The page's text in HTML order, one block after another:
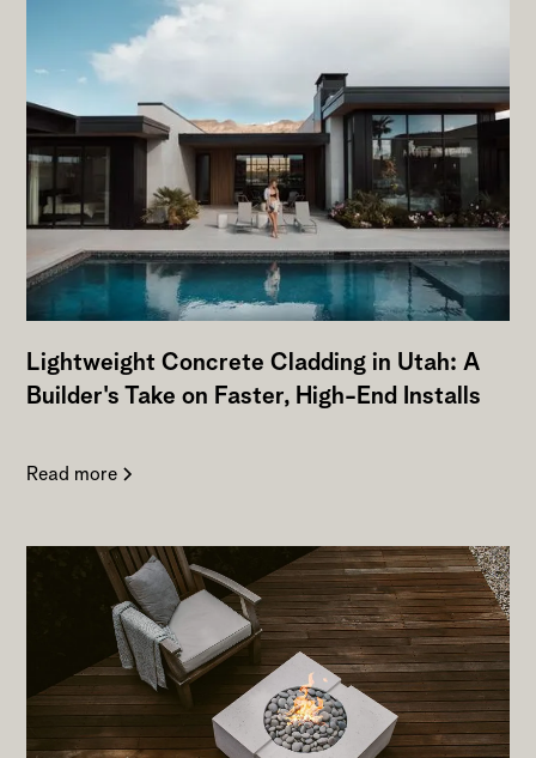
Lightweight Concrete Cladding in Utah: A
Builder's Take on Faster, High-End Installs
Read more